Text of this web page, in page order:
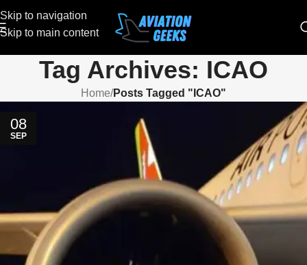
Skip to navigation
Skip to main content
Tag Archives: ICAO
Home/Posts Tagged "ICAO"
08
SEP